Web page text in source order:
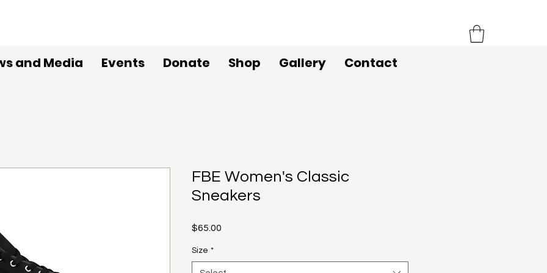
and Media Events Donate Shop Gallery Contact
FBE Women's Classic
Sneakers
$65.00
Size *